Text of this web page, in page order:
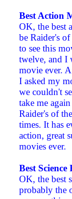
Best Action
OK, the best
be Raider's
to see this
twelve, and I
movie ever.
I asked my
we couldn't
take me
Raider's of
times. It has
action, great
movies ever.
Best Science
OK, the best
probably the